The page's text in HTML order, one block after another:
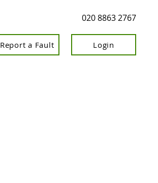
Login
Report a Fault
020 8863 2767